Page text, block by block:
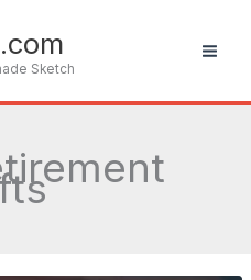
Sketch